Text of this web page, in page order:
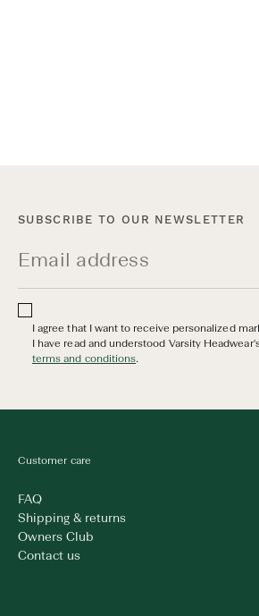
SUBSCRIBE TO OUR NEWSLETTER
I agree that I want to receive personalized
I have read and understood Varsity
terms and conditions.
Customer care
FAQ
Shipping & returns
Owners Club
Contact us